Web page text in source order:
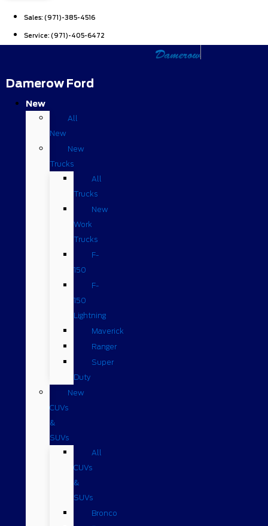
Sales: (971)-385-4516
Service: (971)-405-6472
Damerow Ford
New
All
New
New
Trucks
All
Trucks
New
Work
Trucks
F-
150
F-
150
Lightning
Maverick
Ranger
Super
Duty
New
CUVs
&
SUVs
All
CUVs
&
SUVs
Bronco